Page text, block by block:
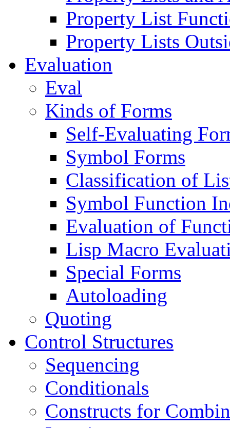
Property List
Property Lists
Evaluation
Eval
Kinds of Forms
Self-Evaluating
Symbol Forms
Classification of
Symbol Function
Evaluation of
Lisp Macro
Special Forms
Autoloading
Quoting
Control Structures
Sequencing
Conditionals
Constructs for